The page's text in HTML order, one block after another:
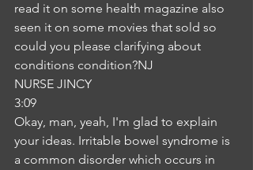
read it on some health magazine also
seen it on some movies that sold so
could you please clarifying about
conditions condition?NJ
NURSE JINCY
3:09
Okay, man, yeah, I'm glad to explain
your ideas. Irritable bowel syndrome is
a common disorder which occurs in